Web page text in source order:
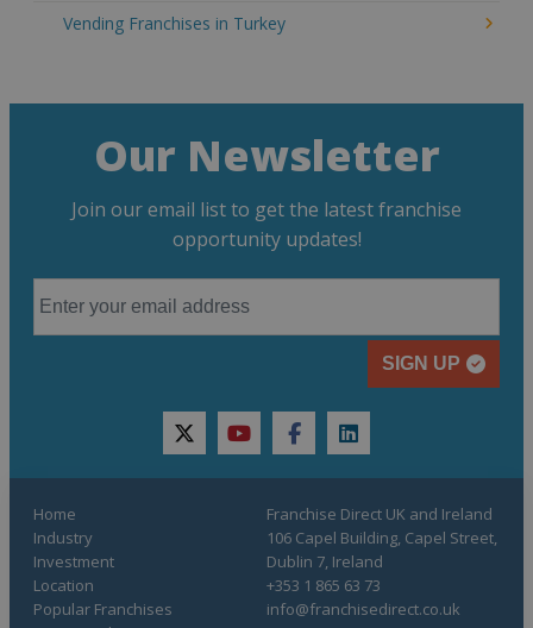
Vending Franchises in Turkey
Our Newsletter
Join our email list to get the latest franchise
opportunity updates!
SIGN UP
twitteryoutubefacebooklinkedin
Home
Industry
Investment
Location
Popular Franchises
Franchise Direct UK and Ireland
106 Capel Building, Capel Street,
Dublin 7, Ireland
+353 1 865 63 73
info@franchisedirect.co.uk